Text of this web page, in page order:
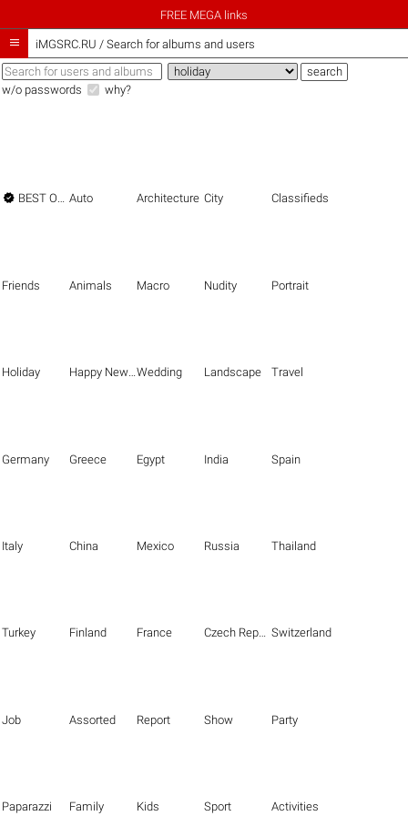
FREE MEGA links
 iMGSRC.RU / Search for albums and users
w/o passwords why?
 BEST OF THE BEST Auto Architecture City Classifieds
Friends Animals Macro Nudity Portrait
Holiday Happy New Year Wedding Landscape Travel
Germany Greece Egypt India Spain
Italy China Mexico Russia Thailand
Turkey Finland France Czech Republic Switzerland
Job Assorted Report Show Party
Paparazzi Family Kids Sport Activities